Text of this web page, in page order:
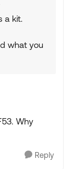
a kit.
what you
Why
Reply